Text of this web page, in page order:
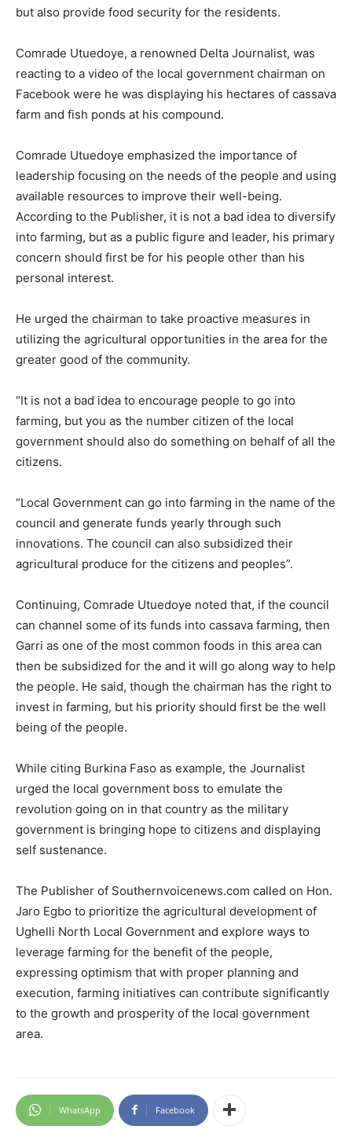
but also provide food security for the residents.
Comrade Utuedoye, a renowned Delta Journalist, was
reacting to a video of the local government chairman on
Facebook were he was displaying his hectares of cassava
farm and fish ponds at his compound.
Comrade Utuedoye emphasized the importance of
leadership focusing on the needs of the people and using
available resources to improve their well-being.
According to the Publisher, it is not a bad idea to diversify
into farming, but as a public figure and leader, his primary
concern should first be for his people other than his
personal interest.
He urged the chairman to take proactive measures in
utilizing the agricultural opportunities in the area for the
greater good of the community.
“It is not a bad idea to encourage people to go into
farming, but you as the number citizen of the local
government should also do something on behalf of all the
citizens.
“Local Government can go into farming in the name of the
council and generate funds yearly through such
innovations. The council can also subsidized their
agricultural produce for the citizens and peoples”.
Continuing, Comrade Utuedoye noted that, if the council
can channel some of its funds into cassava farming, then
Garri as one of the most common foods in this area can
then be subsidized for the and it will go along way to help
the people. He said, though the chairman has the right to
invest in farming, but his priority should first be the well
being of the people.
While citing Burkina Faso as example, the Journalist
urged the local government boss to emulate the
revolution going on in that country as the military
government is bringing hope to citizens and displaying
self sustenance.
The Publisher of Southernvoicenews.com called on Hon.
Jaro Egbo to prioritize the agricultural development of
Ughelli North Local Government and explore ways to
leverage farming for the benefit of the people,
expressing optimism that with proper planning and
execution, farming initiatives can contribute significantly
to the growth and prosperity of the local government
area.
WhatsApp Facebook